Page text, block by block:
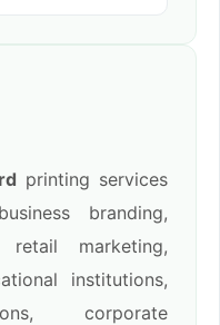
printing services
branding,
retail marketing,
institutions,
corporate